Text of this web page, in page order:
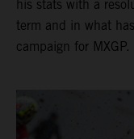
his stats with a
term and in what
campaign for MXGP.